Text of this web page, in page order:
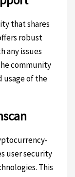
that shares
robust
any issues
community
usage of the
user security
This